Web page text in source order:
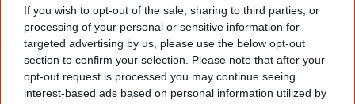
If you wish to opt-out of the sale, sharing to third parties, or
processing of your personal or sensitive information for
targeted advertising by us, please use the below opt-out
section to confirm your selection. Please note that after your
opt-out request is processed you may continue seeing
interest-based ads based on personal information utilized by
...and many Australian's little knowledge
of important areas of First Nations
peoples' lives likely contributed to this
outcome. Whatever comes next, you can
equip yourself with enough background
information to feel confident about First